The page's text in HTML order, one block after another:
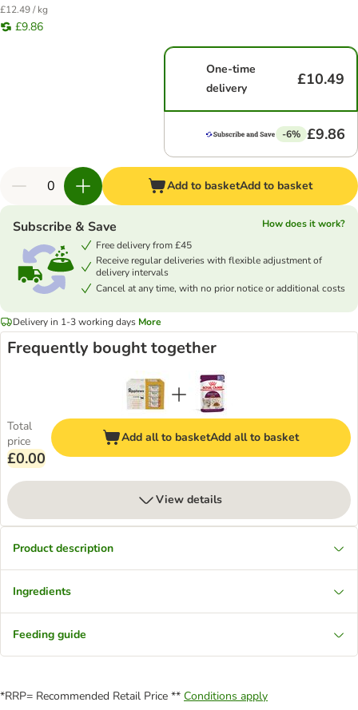
£12.49 / kg
£9.86
One-time
delivery
£10.49
-6% £9.86
Add to basketAdd to basket
Subscribe & Save
How does it work?
Free delivery from £45
Receive regular deliveries with flexible adjustment of
delivery intervals
Cancel at any time, with no prior notice or additional costs
Delivery in 1-3 working days More
Frequently bought together
Total
price
£0.00
Add all to basketAdd all to basket
View details
Product description
Ingredients
Feeding guide
*RRP= Recommended Retail Price ** Conditions apply